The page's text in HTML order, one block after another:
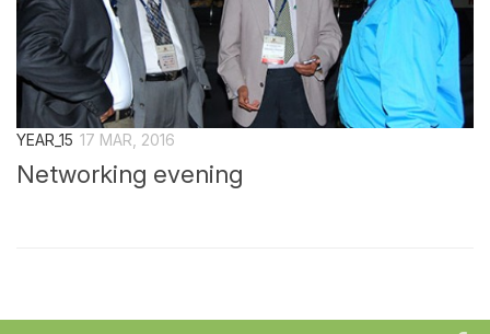
YEAR_15 17 MAR, 2016
Networking evening